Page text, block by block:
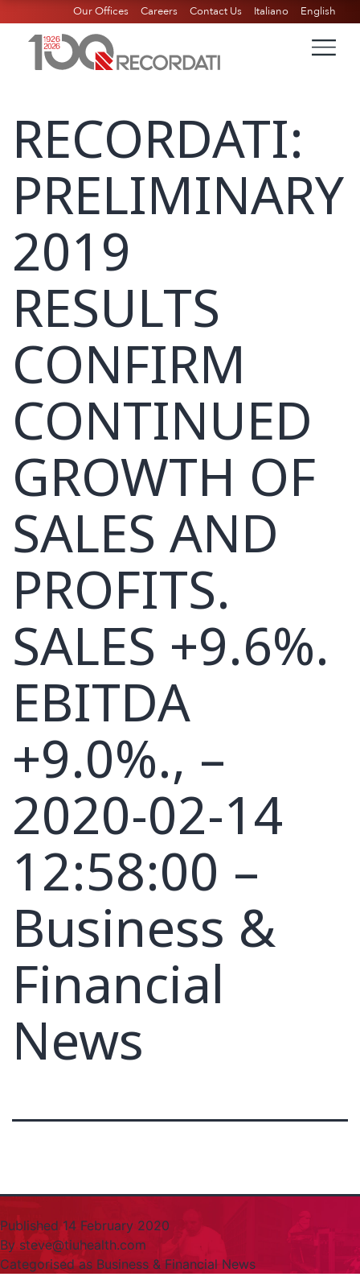
Our Offices Careers Contact Us Italiano English
RECORDATI:
PRELIMINARY
2019
RESULTS
CONFIRM
CONTINUED
GROWTH OF
SALES AND
PROFITS.
SALES +9.6%.
EBITDA
+9.0%., –
2020-02-14
12:58:00 –
Business &
Financial
News
Published14 February 2020
By steve@tiuhealth.com
Categorised as Business & Financial News